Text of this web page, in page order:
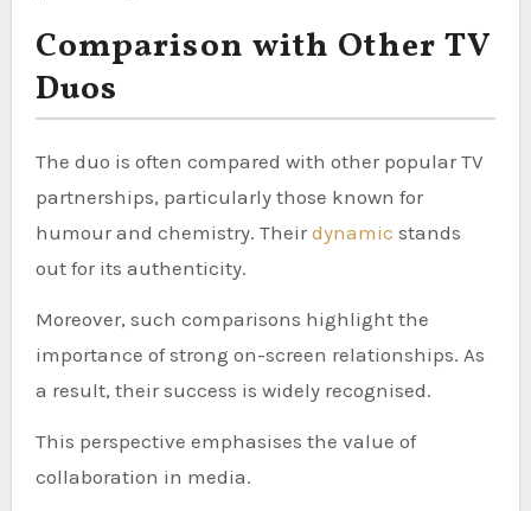
Comparison with Other TV
Duos
The duo is often compared with other popular TV
partnerships, particularly those known for
humour and chemistry. Theirdynamic stands
out for its authenticity.
Moreover, such comparisons highlight the
importance of strong on-screen relationships. As
a result, their success is widely recognised.
This perspective emphasises the value of
collaboration in media.